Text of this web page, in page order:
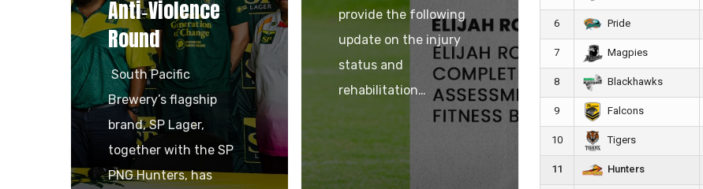
Anti‑Violence
Round
South Pacific
Brewery’s flagship
brand, SP Lager,
together with the SP
PNG Hunters, has
provide the following
update on the injury
status and
rehabilitation…
6 Pride
7 Magpies
8 Blackhawks
9 Falcons
10 Tigers
11 Hunters